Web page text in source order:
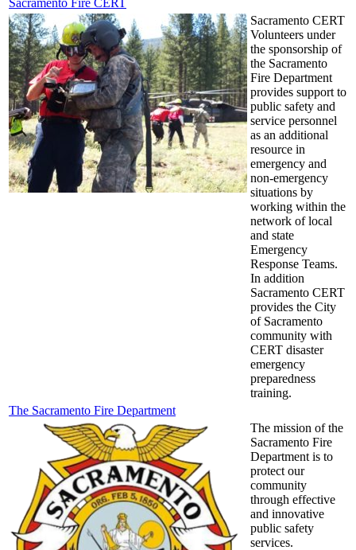
Sacramento CERT
Volunteers under
the sponsorship of
the Sacramento
Fire Department
provides support to
public safety and
service personnel
as an additional
resource in
emergency and
non-emergency
situations by
working within the
network of local
and state
Emergency
Response Teams.
In addition
Sacramento CERT
provides the City
of Sacramento
community with
CERT disaster
emergency
preparedness
training.
The Sacramento Fire Department
The mission of the
Sacramento Fire
Department is to
protect our
community
through effective
and innovative
public safety
services.